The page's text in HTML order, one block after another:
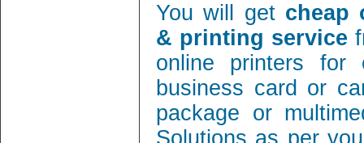
You will get cheap
& printing service
online printers
business card or
package or
Solutions as per